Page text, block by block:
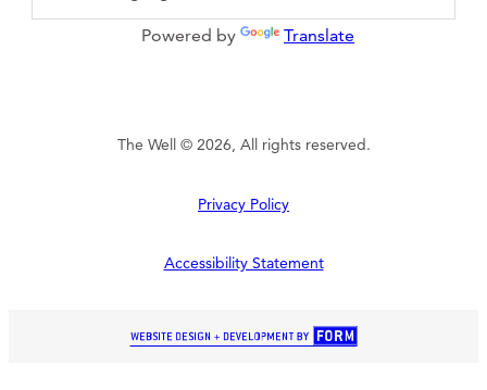
Powered by Translate
The Well © 2026, All rights reserved.
Privacy Policy
Accessibility Statement